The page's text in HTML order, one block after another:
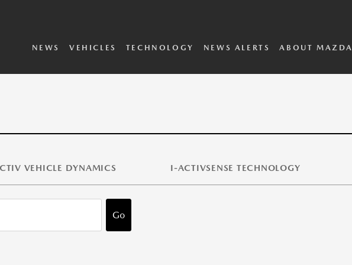
NEWS VEHICLES TECHNOLOGY NEWS ALERTS ABOUT MAZDA
VEHICLE DYNAMICS I-ACTIVSENSE TECHNOLOGY
Go